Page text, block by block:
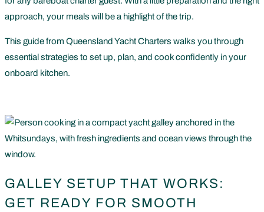
approach, your meals will be a highlight of the trip.
This guide from Queensland Yacht Charters walks you through
essential strategies to set up, plan, and cook confidently in your
onboard kitchen.
GALLEY SETUP THAT WORKS:
GET READY FOR SMOOTH